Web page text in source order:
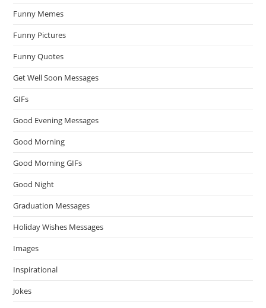
Funny Memes
Funny Pictures
Funny Quotes
Get Well Soon Messages
GIFs
Good Evening Messages
Good Morning
Good Morning GIFs
Good Night
Graduation Messages
Holiday Wishes Messages
Images
Inspirational
Jokes